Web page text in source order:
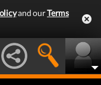
and ourTerms